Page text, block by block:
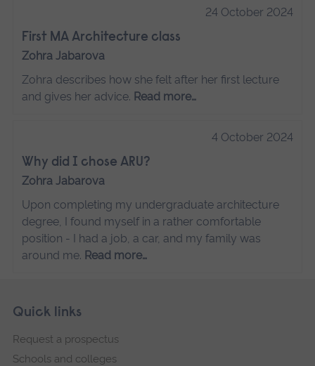
24 October 2024
First MA Architecture class
Zohra Jabarova
Zohra describes how she felt after her first lecture
and gives her advice. Read more…
4 October 2024
Why did I chose ARU?
Zohra Jabarova
Upon completing my undergraduate architecture
degree, I found myself in a rather comfortable
position - I had a job, a car, and my family was
around me. Read more…
Footer
Skip
navigation
Quick links
Request a prospectus
Schools and colleges